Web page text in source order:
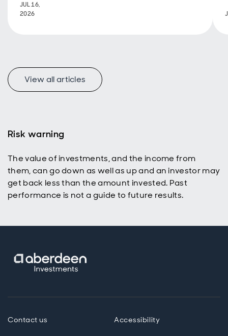
here.
JUL 16,
2026
View all articles
Risk warning
The value of investments, and the income from
them, can go down as well as up and an investor may
get back less than the amount invested. Past
performance is not a guide to future results.
Contact us Accessibility